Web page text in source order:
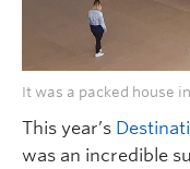
It was a packed house
This year’s
was an incredible